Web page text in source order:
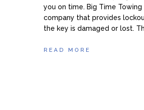
you on time. Big Time
company that provides
the key is damaged or lost.
READ MORE